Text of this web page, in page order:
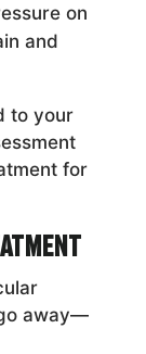
on
and
to your
for
away—